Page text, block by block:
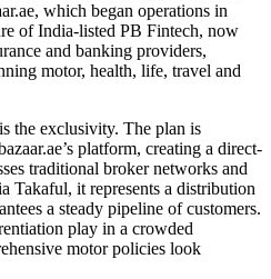
which began operations in
of India-listed PB Fintech, now
and banking providers,
motor, health, life, travel and
the exclusivity. The plan is
platform, creating a direct-
traditional broker networks and
Takaful, it represents a distribution
a steady pipeline of customers.
play in a crowded
motor policies look